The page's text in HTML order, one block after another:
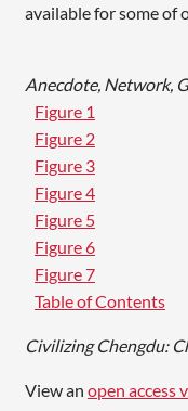
available for some of
Anecdote, Network,
Figure 1
Figure 2
Figure 3
Figure 4
Figure 5
Figure 6
Figure 7
Table of Contents
Civilizing Chengdu:
View an open access